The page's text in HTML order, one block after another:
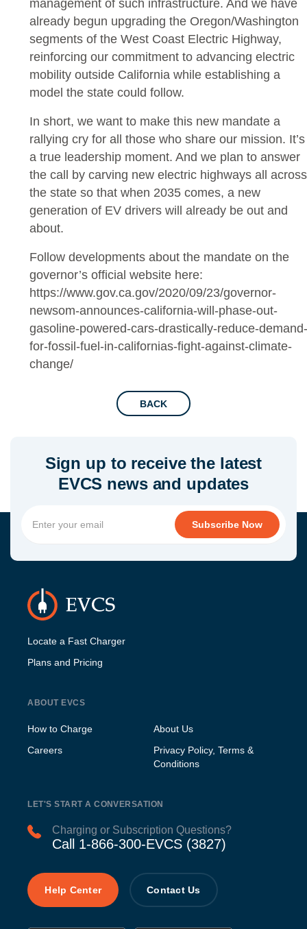
management of such infrastructure. And we have
already begun upgrading the Oregon/Washington
segments of the West Coast Electric Highway,
reinforcing our commitment to advancing electric
mobility outside California while establishing a
model the state could follow.
In short, we want to make this new mandate a
rallying cry for all those who share our mission. It’s
a true leadership moment. And we plan to answer
the call by carving new electric highways all across
the state so that when 2035 comes, a new
generation of EV drivers will already be out and
about.
Follow developments about the mandate on the
governor’s official website here:
https://www.gov.ca.gov/2020/09/23/governor-
newsom-announces-california-will-phase-out-
gasoline-powered-cars-drastically-reduce-demand-
for-fossil-fuel-in-californias-fight-against-climate-
change/
BACK
Sign up to receive the latest
EVCS news and updates
Locate a Fast Charger
Plans and Pricing
ABOUT EVCS
How to Charge
About Us
Careers
Privacy Policy, Terms &
Conditions
LET'S START A CONVERSATION
Charging or Subscription Questions?
Call 1-866-300-EVCS (3827)
Help Center Contact Us